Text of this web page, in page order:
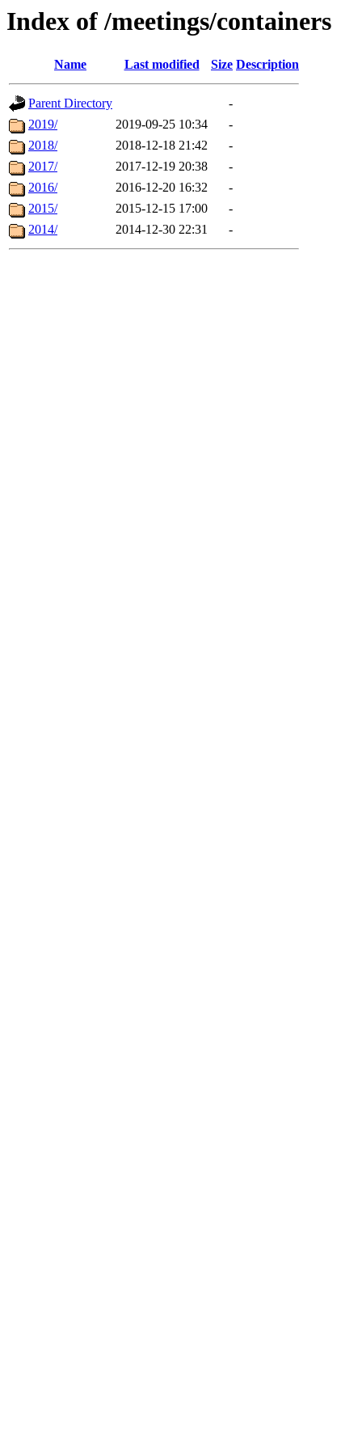
Index of /meetings/containers
Name Last modified Size Description
Parent Directory
-
2019/
2019-09-25 10:34
-
2018/
2018-12-18 21:42
-
2017/
2017-12-19 20:38
-
2016/
2016-12-20 16:32
-
2015/
2015-12-15 17:00
-
2014/
2014-12-30 22:31 -